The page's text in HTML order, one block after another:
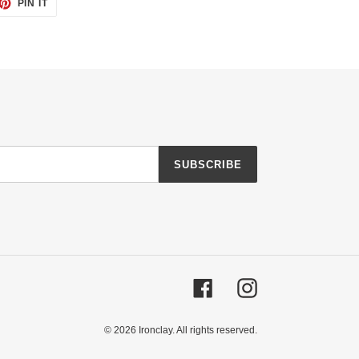
PIN IT
SUBSCRIBE
FacebookInstagram
© 2026 Ironclay. All rights reserved.